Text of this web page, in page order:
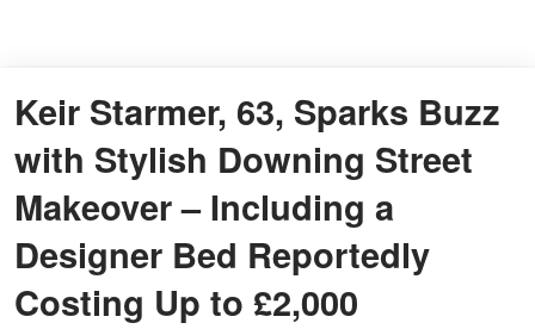
Keir Starmer, 63, Sparks Buzz
with Stylish Downing Street
Makeover – Including a
Designer Bed Reportedly
Costing Up to £2,000